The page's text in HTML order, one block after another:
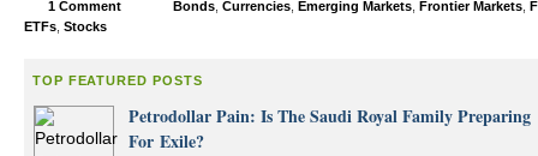
1 Comment Bonds Currencies Emerging Markets Frontier Markets
ETFs Stocks
TOP FEATURED POSTS
Petrodollar Pain: Is The Saudi Royal Family Preparing
For Exile?